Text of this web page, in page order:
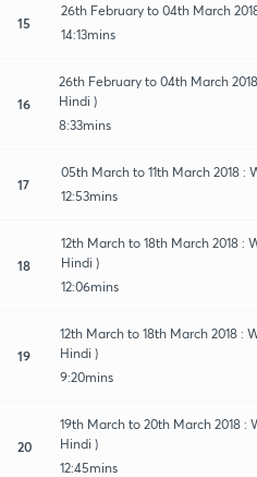
15
26th February to 04th March
14:13mins
16
26th February to 04th March
Hindi )
8:33mins
17
05th March to 11th March 2018 :
12:53mins
18
12th March to 18th March 2018 :
Hindi )
12:06mins
19
12th March to 18th March 2018 :
Hindi )
9:20mins
20
19th March to 20th March 2018 :
Hindi )
12:45mins